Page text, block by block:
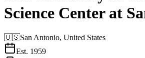
Science Center at
🇺🇸San Antonio, United States
Est. 1959